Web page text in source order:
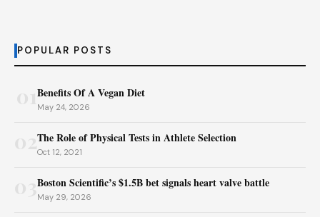
POPULAR POSTS
Benefits Of A Vegan Diet
May 24, 2026
02The Role of Physical Tests in Athlete Selection
Oct 12, 2021
Boston Scientific’s $1.5B bet signals heart valve battle
May 29, 2026